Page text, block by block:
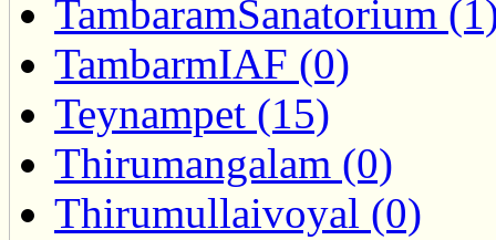
TambaramSanatorium
TambarmIAF (0)
Teynampet (15)
Thirumangalam (0)
Thirumullaivoyal (0)